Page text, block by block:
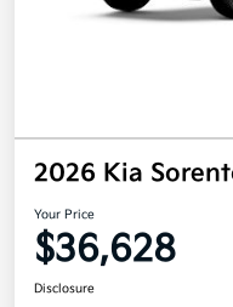
2026 Kia
Your Price
$36,628
Disclosure